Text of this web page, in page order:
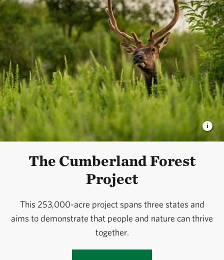
The Cumberland Forest
Project
This 253,000-acre project spans three states and
aims to demonstrate that people and nature can thrive
together.